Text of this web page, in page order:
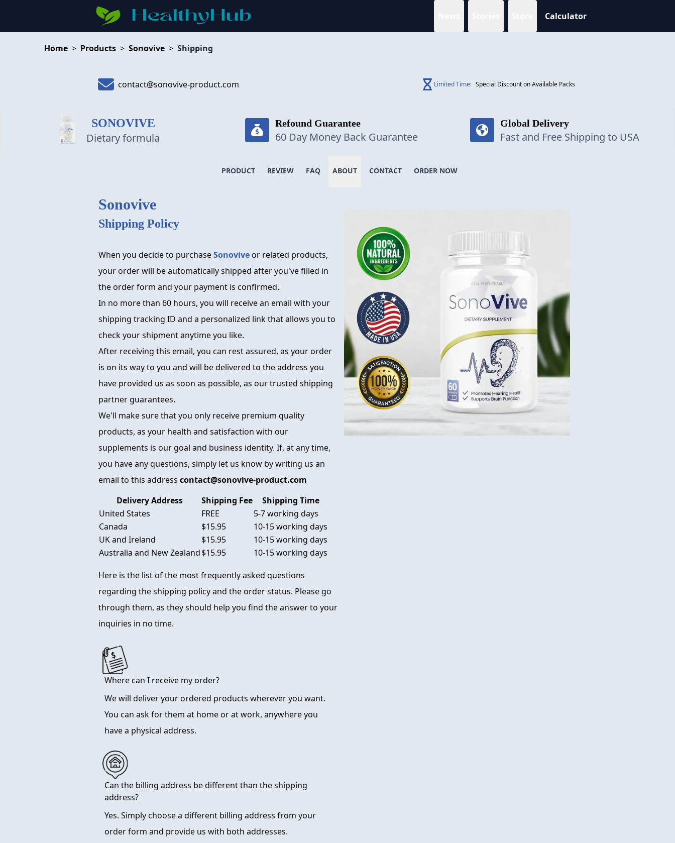
Calculator
Home > Products > Sonovive > Shipping
contact@sonovive-product.com Limited Time: Special Discount on Available Packs
SONOVIVE
Dietary formula
Refound Guarantee
60 Day Money Back Guarantee
Global Delivery
Fast and Free Shipping to USA
PRODUCT REVIEW FAQ ABOUT CONTACT ORDER NOW
Sonovive
Shipping Policy
When you decide to purchaseSonoviveor related products,
your order will be automatically shipped after you've filled in
the order form and your payment is confirmed.
In no more than 60 hours, you will receive an email with your
shipping tracking ID and a personalized link that allows you to
check your shipment anytime you like.
After receiving this email, you can rest assured, as your order
is on its way to you and will be delivered to the address you
have provided us as soon as possible, as our trusted shipping
partner guarantees.
We'll make sure that you only receive premium quality
products, as your health and satisfaction with our
supplements is our goal and business identity. If, at any time,
you have any questions, simply let us know by writing us an
email to this address contact@sonovive-product.com
Delivery Address
Shipping Fee
Shipping Time
United States
FREE
5-7 working days
Canada
$15.95
10-15 working days
UK and Ireland
$15.95
10-15 working days
Australia and New Zealand$15.95 10-15 working days
Here is the list of the most frequently asked questions
regarding the shipping policy and the order status. Please go
through them, as they should help you find the answer to your
inquiries in no time.
Where can I receive my order?
We will deliver your ordered products wherever you want.
You can ask for them at home or at work, anywhere you
have a physical address.
Can the billing address be different than the shipping
address?
Yes. Simply choose a different billing address from your
order form and provide us with both addresses.